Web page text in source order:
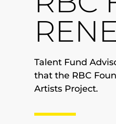
Talent Fund
that the RBC
Artists Project.